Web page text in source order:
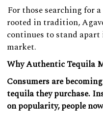
For those searching for
rooted in tradition,
continues to stand
market.
Why Authentic Tequila
Consumers are
tequila they purchase.
on popularity, people